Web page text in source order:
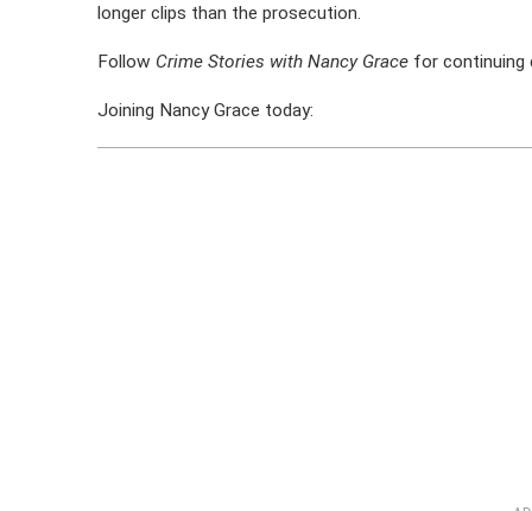
longer clips than the prosecution.
Follow Crime Stories with Nancy Grace for continuing
Joining Nancy Grace today: